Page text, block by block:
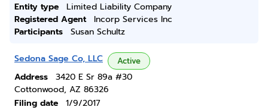
Entity type
Limited Liability Company
Registered Agent
Incorp Services Inc
Participants
Susan Schultz
Sedona Sage Co, LLC Active
Address
3420 E Sr 89a #30
Cottonwood, AZ 86326
Filing date
1/9/2017